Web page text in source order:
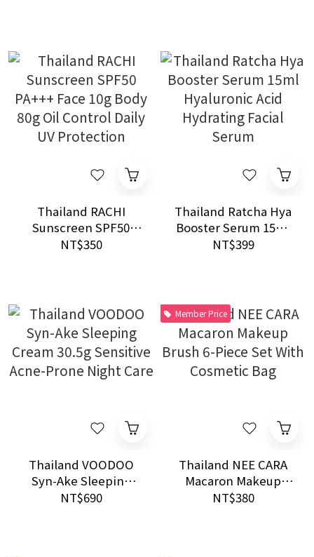
Thailand RACHI
Sunscreen SPF50
PA+++ Face 10g Body
NT$350
Thailand Ratcha Hya
Booster Serum 15ml
Hyaluronic Acid
NT$399
Thailand VOODOO
Syn-Ake Sleeping
Cream 30.5g Sensitive
NT$690
Member Price
Thailand NEE CARA
Macaron Makeup
Brush 6-Piece Set
NT$380